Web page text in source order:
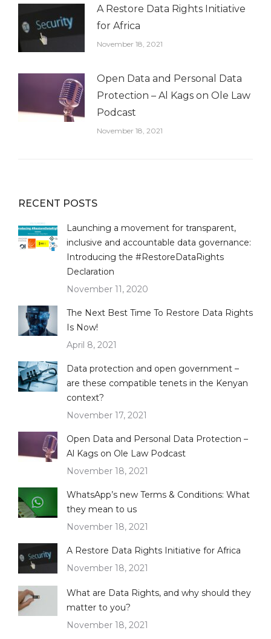
A Restore Data Rights Initiative
for Africa
November 18, 2021
Open Data and Personal Data
Protection – Al Kags on Ole Law
Podcast
November 18, 2021
RECENT POSTS
Launching a movement for transparent,
inclusive and accountable data governance:
Introducing the #RestoreDataRights
Declaration
November 11, 2020
The Next Best Time To Restore Data Rights
Is Now!
April 8, 2021
Data protection and open government –
are these compatible tenets in the Kenyan
context?
November 17, 2021
Open Data and Personal Data Protection –
Al Kags on Ole Law Podcast
November 18, 2021
WhatsApp’s new Terms & Conditions: What
they mean to us
November 18, 2021
A Restore Data Rights Initiative for Africa
November 18, 2021
What are Data Rights, and why should they
matter to you?
November 18, 2021